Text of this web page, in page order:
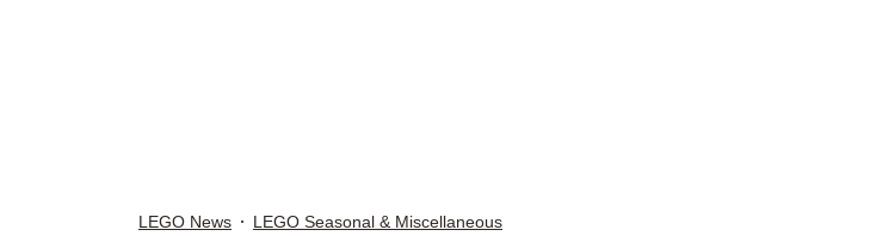
LEGO News LEGO Seasonal & Miscellaneous